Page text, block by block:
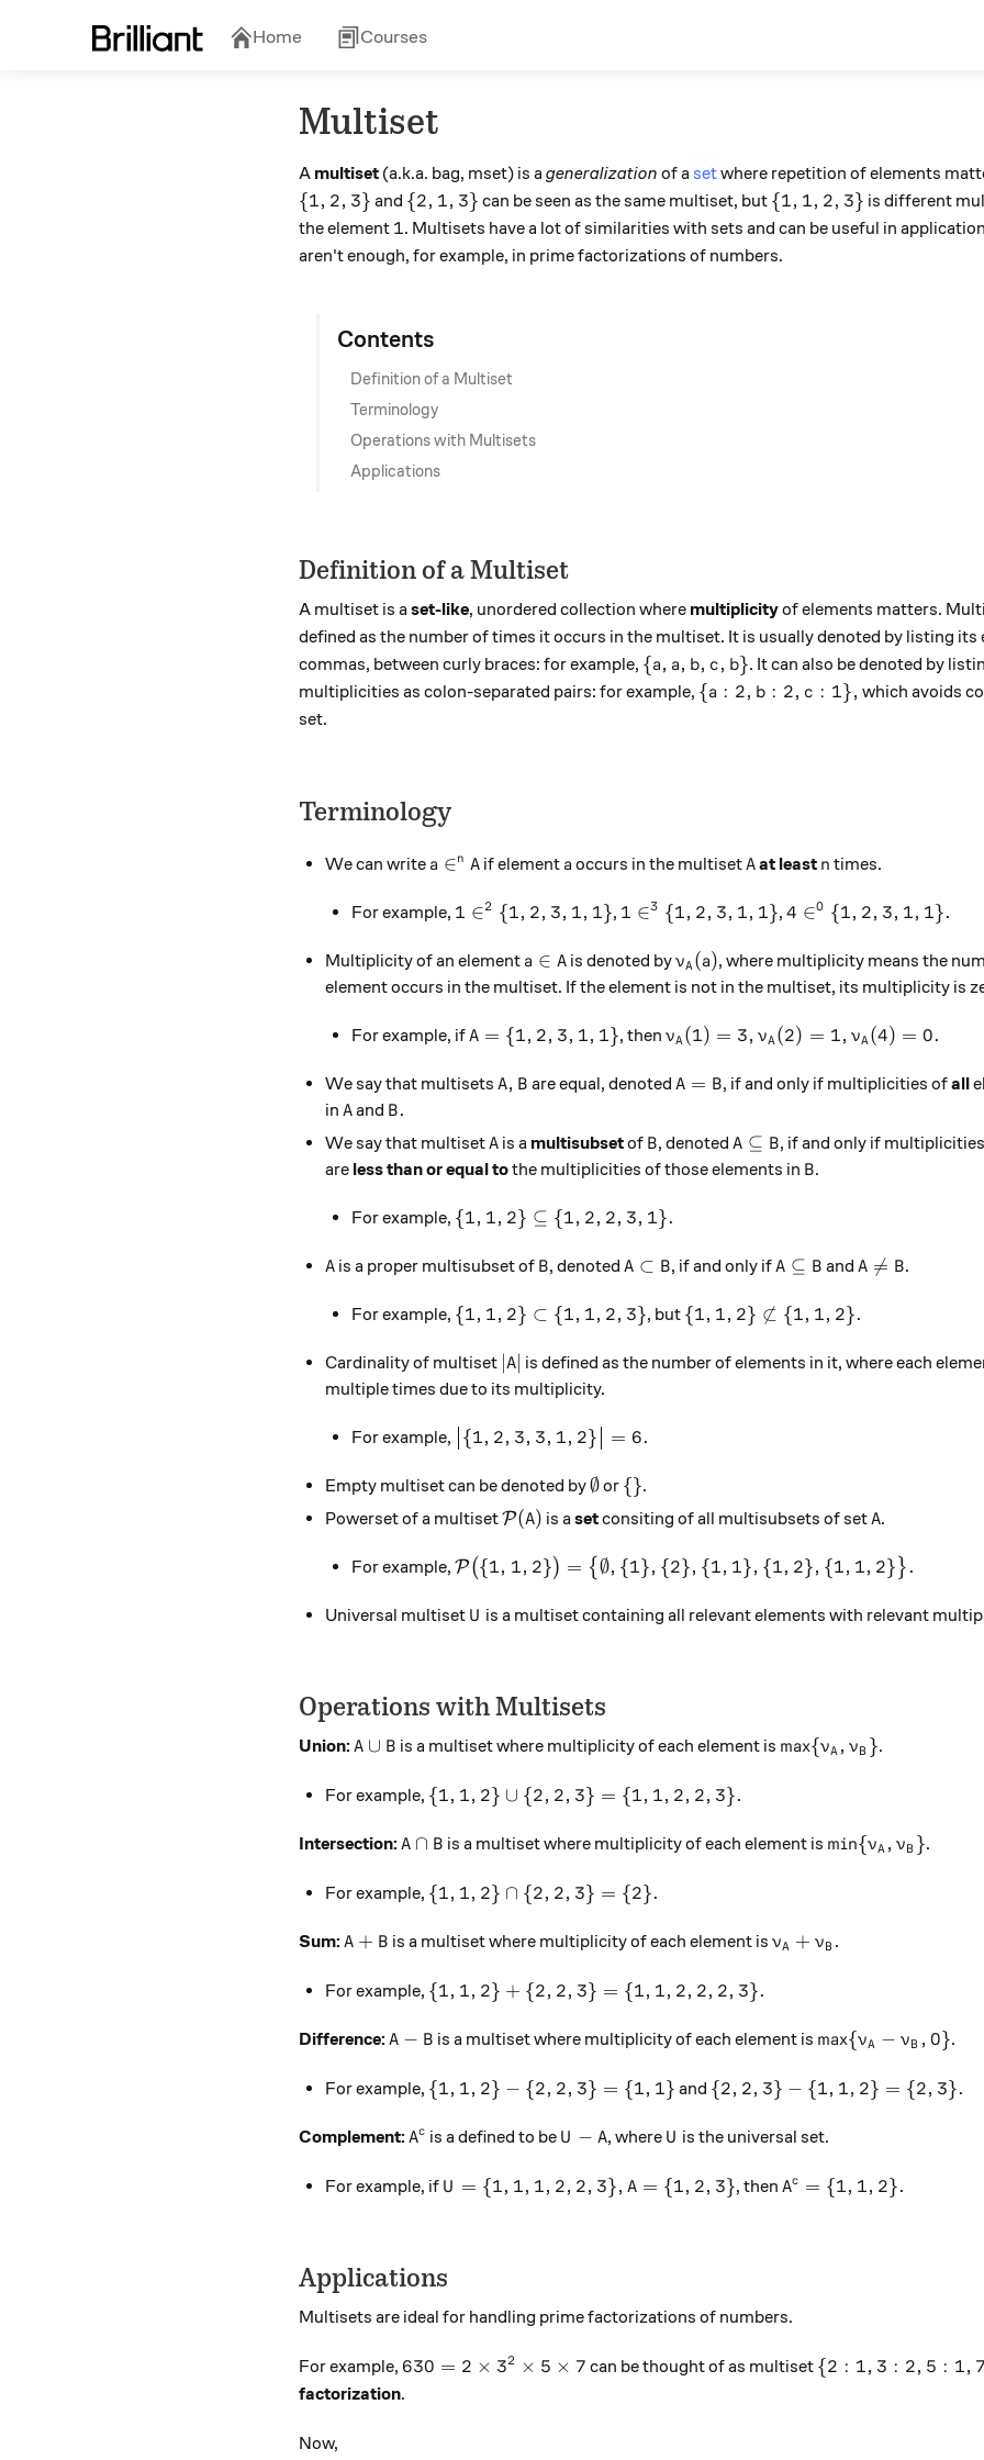
Home Courses
Multiset
A multiset (a.k.a. bag, mset) is a generalization of a setwhere repetition of elements
\{1, 2, 3\}
{1, 2, 3} and \{2, 1, 3\}
{2, 1, 3} can be seen as the same multiset, but \{1, 1, 2, 3\}
{1, 1, 2, 3} is different
the element 1
1. Multisets have a lot of similarities with sets and can be useful in
aren't enough, for example, in prime factorizations of numbers.
Contents
Definition of a Multiset
Terminology
Operations with Multisets
Applications
Definition of a Multiset
A multiset is a set-like, unordered collection where multiplicityof elements matters.
defined as the number of times it occurs in the multiset. It is usually denoted by listing its
commas, between curly braces: for example, \{a, a, b, c, b\}
{a, a, b, c, b}. It can also be denoted by
multiplicities as colon-separated pairs: for example, \{a: 2, b:2, c: 1\},
{a : 2, b : 2, c : 1}, which avoids
set.
Terminology
We can write a \in^n A
a ∈n A if element a
a occurs in the multisetA
Aat least n
n times.
For example, 1 \in^2 \{1,2,3,1,1\}
1 ∈2 {1, 2, 3, 1, 1}, 1 \in^3 \{1,2,3,1,1\}
1 ∈3 {1, 2, 3, 1, 1},4 \in^0 \{1,2,3,1,1\}.
4 ∈0 {1, 2, 3, 1, 1}.
Multiplicity of an element a \in A
a ∈ A is denoted by\nu_A(a)
νA(a), where multiplicity means the
element occurs in the multiset. If the element is not in the multiset, its multiplicity is
For example, if A = \{1,2,3,1,1\}
A = {1, 2, 3, 1, 1}, then\nu_A(1) = 3, \nu_A(2) = 1,
νA(1) = 3, νA(2) = 1, νA (4) = 0.
We say that multisets A, B
A, B are equal, denoted A = B
A = B, if and only if multiplicities ofall
in A
Aand B.
B.
We say that multiset A
A is a multisubsetof B
B, denoted A \subseteq B
A ⊆ B, if and only if
are less than or equal tothe multiplicities of those elements in B
B.
For example, \{1, 1, 2\} \subseteq \{1, 2, 2, 3, 1\}.
{1, 1, 2} ⊆ {1, 2, 2, 3, 1}.
A
A is a proper multisubset of B
B, denoted A \subset B
A ⊂ B, if and only if A \subseteq B
A ⊆ B and A \neq B
A 
= B.
For example, \{1, 1, 2\} \subset \{1, 1, 2, 3\}
{1, 1, 2} ⊂ {1, 1, 2, 3}, but \{1, 1, 2\} \not\subset \{1, 1,
{1, 1, 2} 
⊂ {1, 1, 2}.
Cardinality of multiset |A|
A is defined as the number of elements in it, where each
multiple times due to its multiplicity.
For example, \big|\{1, 2, 3, 3, 1, 2\}\big| = 6.
{1, 2, 3, 3, 1, 2} = 6.
Empty multiset can be denoted by\emptyset
∅or \{\}
{}.
Powerset of a multiset\mathcal{P}(A)
P(A) is asetconsiting of all multisubsets of setA
A.
For example, \mathcal{P}\big(\{1, 1, 2\}\big) = \big\{\emptyset,
P({1, 1, 2}) = { ∅, {1}, {2}, {1, 1}, {1, 2}, {1, 1, 2} }.
Universal multiset U
U is a multiset containing all relevant elements with relevant
Operations with Multisets
Union: A \cup B
A ∪ B is a multiset where multiplicity of each element is \max\{\nu_A, \nu_B\}
max{νA , νB }.
For example, \{1, 1, 2\} \cup \{2, 2, 3\} = \{1, 1, 2, 2, 3\}.
{1, 1, 2} ∪ {2, 2, 3} = {1, 1, 2, 2, 3}.
Intersection: A \cap B
A ∩ B is a multiset where multiplicity of each element is \min\{\nu_A,
min{νA , νB }.
For example, \{1, 1, 2\} \cap \{2, 2, 3\} = \{2\}.
{1, 1, 2} ∩ {2, 2, 3} = {2}.
Sum: A + B
A + B is a multiset where multiplicity of each element is \nu_A + \nu_B
νA + νB .
For example, \{1, 1, 2\} + \{2, 2, 3\} = \{1,1,2,2,2,3\}.
{1, 1, 2} + {2, 2, 3} = {1, 1, 2, 2, 2, 3}.
Difference: A - B
A − B is a multiset where multiplicity of each element is \max\{\nu_A -
max{νA − νB , 0}.
For example, \{1, 1, 2\} - \{2, 2, 3\} = \{1, 1\}
{1, 1, 2} − {2, 2, 3} = {1, 1} and \{2, 2, 3\} - \{1,1,2\} = \{2,
{2, 2, 3} − {1, 1, 2} = {2, 3}.
Complement: A^c
Ac is a defined to be U - A
U − A, where U
U is the universal set.
For example, if U = \{1, 1, 1, 2, 2, 3\}, A = \{1, 2, 3\}
U = {1, 1, 1, 2, 2, 3}, A = {1, 2, 3}, thenA^c = \{1, 1, 2\}.
Ac = {1, 1, 2}.
Applications
Multisets are ideal for handling prime factorizations of numbers.
For example, 630 = 2 \times 3^2 \times 5 \times 7
630 = 2 × 32 × 5 × 7 can be thought of as multiset \{2:1, 3:2, 5:1,
{2 : 1, 3 : 2, 5 : 1, 7
factorization.
Now,